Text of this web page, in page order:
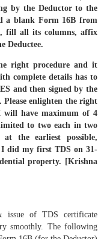
by the Deductor to the
a blank Form 16B from
fill all its columns, affix
Deductee.
right procedure and it
complete details has to
and then signed by the
Please enlighten the right
will have maximum of 4
to two each in two
the earliest possible,
I did my first TDS on 31-
property. [Krishna
issue of TDS certificate
smoothly. The following